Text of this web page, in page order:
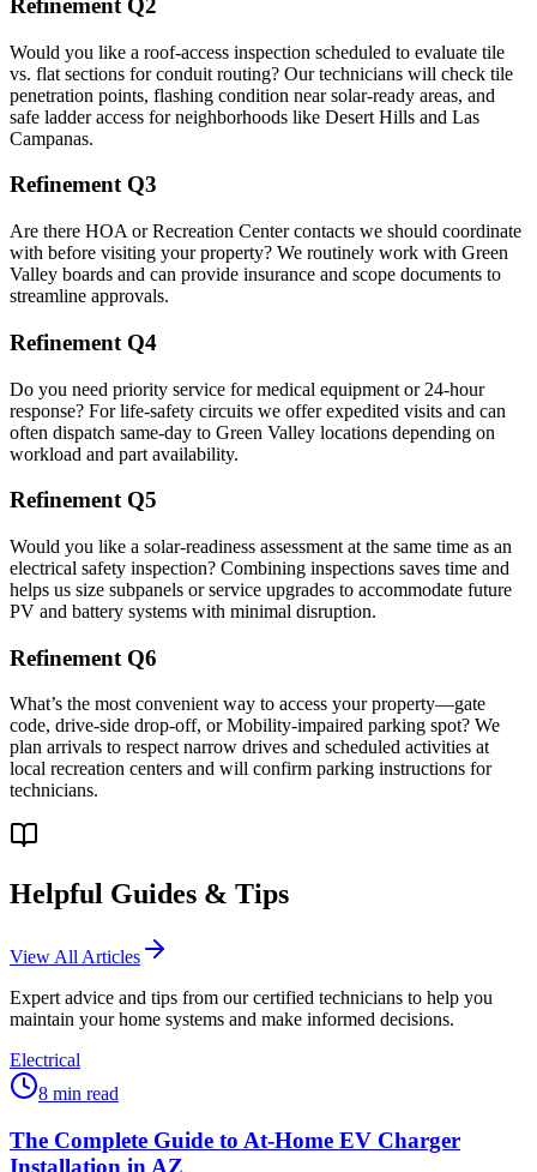
Refinement Q2
Would you like a roof-access inspection scheduled to evaluate tile
vs. flat sections for conduit routing? Our technicians will check tile
penetration points, flashing condition near solar-ready areas, and
safe ladder access for neighborhoods like Desert Hills and Las
Campanas.
Refinement Q3
Are there HOA or Recreation Center contacts we should coordinate
with before visiting your property? We routinely work with Green
Valley boards and can provide insurance and scope documents to
streamline approvals.
Refinement Q4
Do you need priority service for medical equipment or 24-hour
response? For life-safety circuits we offer expedited visits and can
often dispatch same-day to Green Valley locations depending on
workload and part availability.
Refinement Q5
Would you like a solar-readiness assessment at the same time as an
electrical safety inspection? Combining inspections saves time and
helps us size subpanels or service upgrades to accommodate future
PV and battery systems with minimal disruption.
Refinement Q6
What’s the most convenient way to access your property—gate
code, drive-side drop-off, or Mobility-impaired parking spot? We
plan arrivals to respect narrow drives and scheduled activities at
local recreation centers and will confirm parking instructions for
technicians.
Helpful Guides & Tips
View All Articles
Expert advice and tips from our certified technicians to help you
maintain your home systems and make informed decisions.
Electrical
8 min read
The Complete Guide to At-Home EV Charger
Installation in AZ